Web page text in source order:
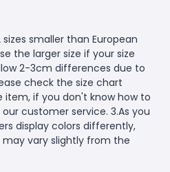
sizes smaller than European
the larger size if your size
2-3cm differences due to
check the size chart
if you don't know how to
customer service. 3.As you
display colors differently,
vary slightly from the